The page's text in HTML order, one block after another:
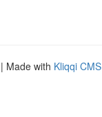
| Made with Kliqqi CMS